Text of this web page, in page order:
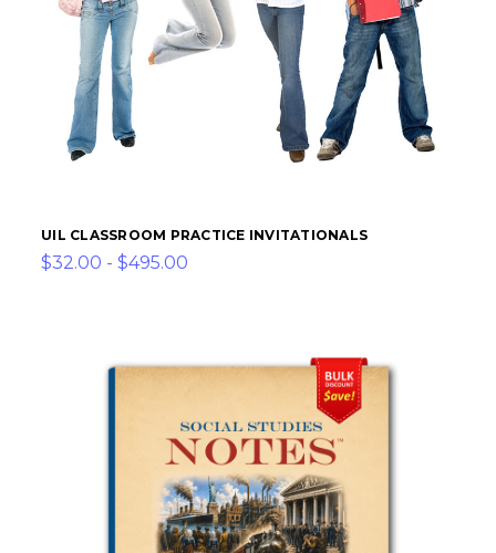
UIL CLASSROOM PRACTICE INVITATIONALS
$32.00 - $495.00